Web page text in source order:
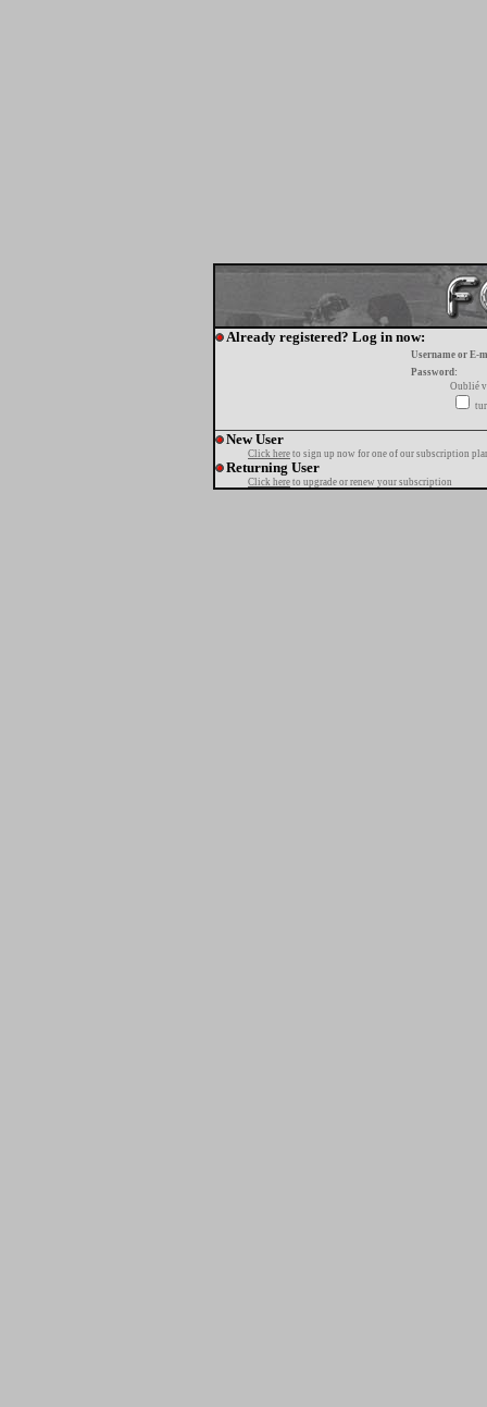
Already registered? Log in now:
Username or E-
Password:
Oublié
New User
Click here to sign up now for one of our subscription
Returning User
Click here to upgrade or renew your subscription